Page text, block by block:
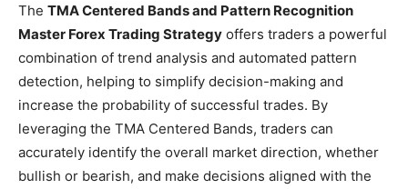
The TMA Centered Bands and Pattern Recognition
Master Forex Trading Strategy offers traders a powerful
combination of trend analysis and automated pattern
detection, helping to simplify decision-making and
increase the probability of successful trades. By
leveraging the TMA Centered Bands, traders can
accurately identify the overall market direction, whether
bullish or bearish, and make decisions aligned with the